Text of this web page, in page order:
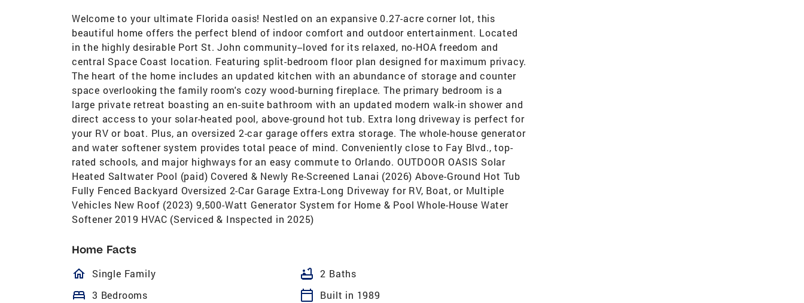
Welcome to your ultimate Florida oasis! Nestled on an expansive 0.27-acre corner lot, this
beautiful home offers the perfect blend of indoor comfort and outdoor entertainment. Located
in the highly desirable Port St. John community--loved for its relaxed, no-HOA freedom and
central Space Coast location. Featuring split-bedroom floor plan designed for maximum privacy.
The heart of the home includes an updated kitchen with an abundance of storage and counter
space overlooking the family room's cozy wood-burning fireplace. The primary bedroom is a
large private retreat boasting an en-suite bathroom with an updated modern walk-in shower and
direct access to your solar-heated pool, above-ground hot tub. Extra long driveway is perfect for
your RV or boat. Plus, an oversized 2-car garage offers extra storage. The whole-house generator
and water softener system provides total peace of mind. Conveniently close to Fay Blvd., top-
rated schools, and major highways for an easy commute to Orlando. OUTDOOR OASIS Solar
Heated Saltwater Pool (paid) Covered & Newly Re-Screened Lanai (2026) Above-Ground Hot Tub
Fully Fenced Backyard Oversized 2-Car Garage Extra-Long Driveway for RV, Boat, or Multiple
Vehicles New Roof (2023) 9,500-Watt Generator System for Home & Pool Whole-House Water
Softener 2019 HVAC (Serviced & Inspected in 2025)
Home Facts
homeOutlined
Single Family bathtub 2 Baths
bed 3 Bedrooms calendar_today
Built in 1989